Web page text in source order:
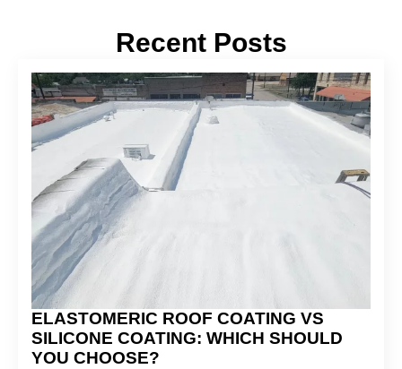
Recent Posts
ELASTOMERIC ROOF COATING VS
SILICONE COATING: WHICH SHOULD
YOU CHOOSE?